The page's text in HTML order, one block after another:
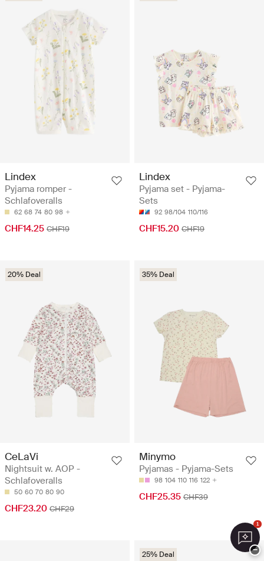
Lindex
Pyjama romper -
Schlafoveralls
62 68 74 80 98
CHF14.25 CHF19
Lindex
Pyjama set - Pyjama-
Sets
92 98/104 110/116
CHF15.20 CHF19
20% Deal
CeLaVi
Nightsuit w. AOP -
Schlafoveralls
50 60 70 80 90
CHF23.20 CHF29
35% Deal
Minymo
Pyjamas - Pyjama-Sets
98 104 110 116 122
CHF25.35 CHF39
25% Deal
1
−